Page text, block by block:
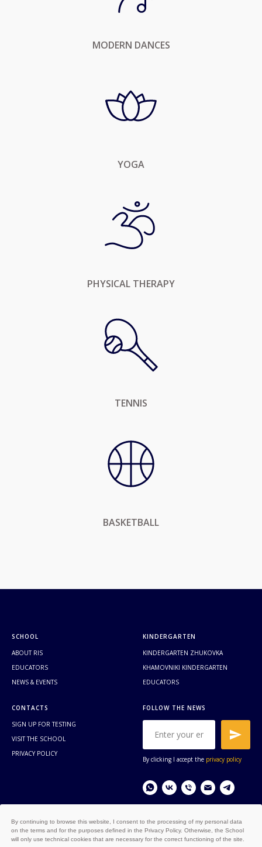
MODERN DANCES
YOGA
PHYSICAL THERAPY
TENNIS
BASKETBALL
SCHOOL
ABOUT RIS
EDUCATORS
NEWS & EVENTS
KINDERGARTEN
KINDERGARTEN ZHUKOVKA
KHAMOVNIKI KINDERGARTEN
EDUCATORS
CONTACTS
SIGN UP FOR TESTING
VISIT THE SCHOOL
PRIVACY POLICY
FOLLOW THE NEWS
By clicking I accept the privacy policy
© COPYRIGHT RUSSIAN
By continuing to browse this website, I consent to the processing of my personal data
on the terms and for the purposes defined in the Privacy Policy. Otherwise, the School
will only use technical cookies that are necessary for the correct functioning of the site.